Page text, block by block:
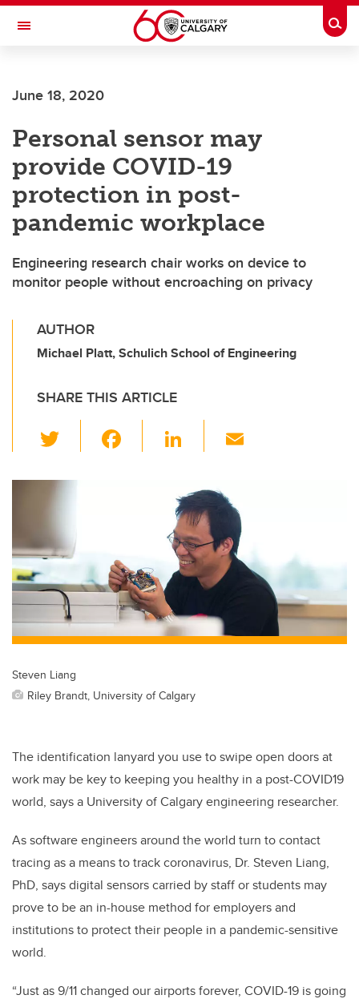
Skip to main content
Toggle Navigation
INSTITUTE
June 18, 2020
Personal sensor may
provide COVID-19
protection in post-
pandemic workplace
Engineering research chair works on device to
monitor people without encroaching on privacy
AUTHOR
Michael Platt, Schulich School of Engineering
SHARE THIS ARTICLE
wi
tt
o
o
k
Li
k
e
dI
n
Steven Liang
Riley Brandt, University of Calgary
The identification lanyard you use to swipe open doors at
work may be key to keeping you healthy in a post-COVID19
world, says a University of Calgary engineering researcher.
As software engineers around the world turn to contact
tracing as a means to track coronavirus, Dr. Steven Liang,
PhD, says digital sensors carried by staff or students may
prove to be an in-house method for employers and
institutions to protect their people in a pandemic-sensitive
world.
“Just as 9/11 changed our airports forever, COVID-19 is going